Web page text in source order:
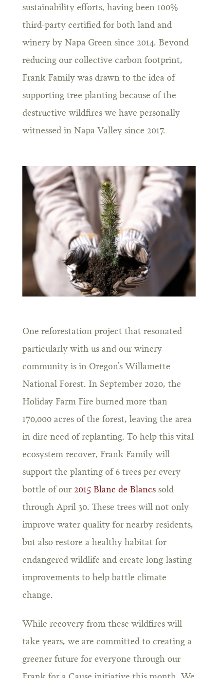
sustainability efforts, having been 100%
third-party certified for both land and
winery by Napa Green since 2014. Beyond
reducing our collective carbon footprint,
Frank Family was drawn to the idea of
supporting tree planting because of the
destructive wildfires we have personally
witnessed in Napa Valley since 2017.
One reforestation project that resonated
particularly with us and our winery
community is in Oregon’s Willamette
National Forest. In September 2020, the
Holiday Farm Fire burned more than
170,000 acres of the forest, leaving the area
in dire need of replanting. To help this vital
ecosystem recover, Frank Family will
support the planting of 6 trees per every
bottle of our 2015 Blanc de Blancssold
through April 30. These trees will not only
improve water quality for nearby residents,
but also restore a healthy habitat for
endangered wildlife and create long-lasting
improvements to help battle climate
change.
While recovery from these wildfires will
take years, we are committed to creating a
greener future for everyone through our